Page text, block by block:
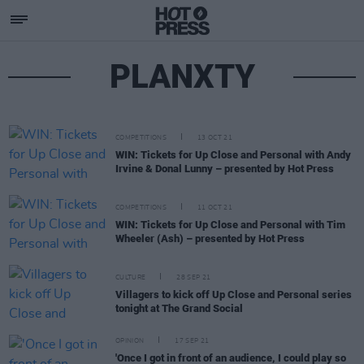
PLANXTY
COMPETITIONS 13 OCT 21
WIN: Tickets for Up Close and Personal with Andy
Irvine & Donal Lunny – presented by Hot Press
COMPETITIONS 11 OCT 21
WIN: Tickets for Up Close and Personal with Tim
Wheeler (Ash) – presented by Hot Press
CULTURE 28 SEP 21
Villagers to kick off Up Close and Personal series
tonight at The Grand Social
OPINION 17 SEP 21
'Once I got in front of an audience, I could play so